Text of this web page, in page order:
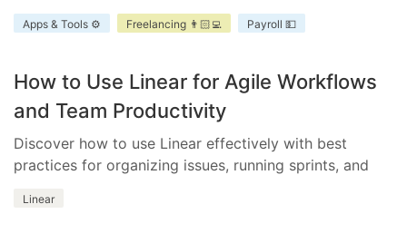
for freelancers and businesses.
Apps & Tools ⚙️ Freelancing 👨🏻‍💻 Payroll 💵
How to Use Linear for Agile Workflows
and Team Productivity
Discover how to use Linear effectively with best
practices for organizing issues, running sprints, and
Linear